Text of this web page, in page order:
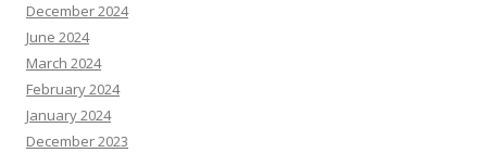
December 2024
June 2024
March 2024
February 2024
January 2024
December 2023